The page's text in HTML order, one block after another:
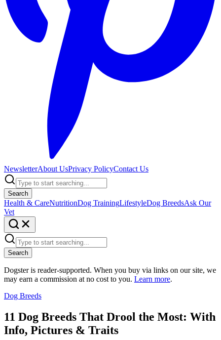
NewsletterAbout UsPrivacy PolicyContact Us
Search
Health & CareNutritionDog TrainingLifestyleDog BreedsAsk Our
Vet
Search
Dogster is reader-supported. When you buy via links on our site, we
may earn a commission at no cost to you. Learn more.
Dog Breeds
11 Dog Breeds That Drool the Most: With
Info, Pictures & Traits